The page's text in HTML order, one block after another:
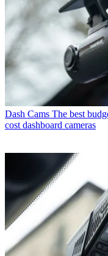
Dash Cams The best
cost dashboard cameras